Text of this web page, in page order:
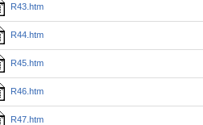
R43.htm
R44.htm
R45.htm
R46.htm
R47.htm